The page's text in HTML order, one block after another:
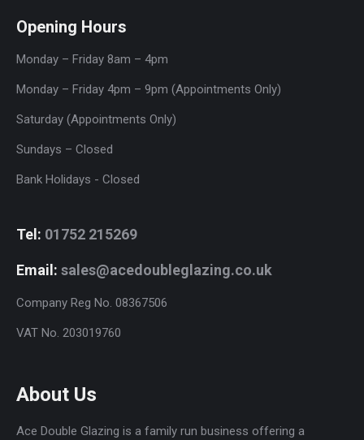
Opening Hours
Monday – Friday 8am – 4pm
Monday – Friday 4pm – 9pm (Appointments Only)
Saturday (Appointments Only)
Sundays – Closed
Bank Holidays - Closed
Tel: 01752 215269
Email: sales@acedoubleglazing.co.uk
Company Reg No. 08367506
VAT No. 203019760
About Us
Ace Double Glazing is a family run business offering a